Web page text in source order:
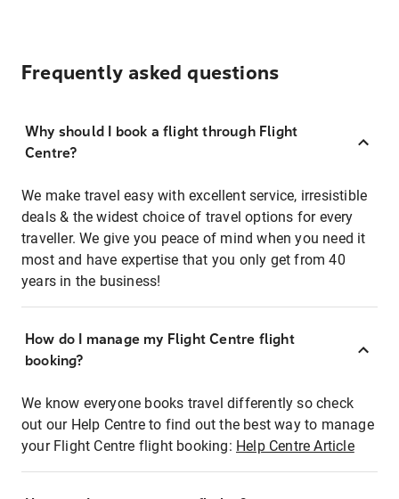
Frequently asked questions
Why should I book a flight through Flight
Centre?
We make travel easy with excellent service, irresistible
deals & the widest choice of travel options for every
traveller. We give you peace of mind when you need it
most and have expertise that you only get from 40
years in the business!
How do I manage my Flight Centre flight
booking?
We know everyone books travel differently so check
out our Help Centre to find out the best way to manage
your Flight Centre flight booking: Help Centre Article